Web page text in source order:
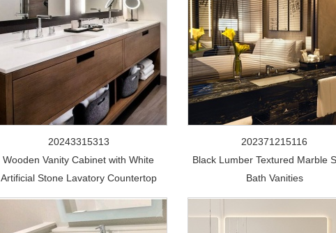
20243315313
Wooden Vanity Cabinet with White
Artificial Stone Lavatory Countertop
202371215116
Black Lumber Textured Marble
Bath Vanities